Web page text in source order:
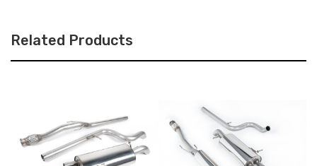
Related Products